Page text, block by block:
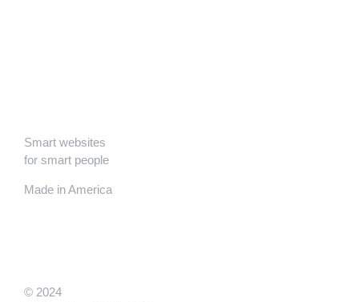
Smart websites
for smart people
Made in America
© 2024